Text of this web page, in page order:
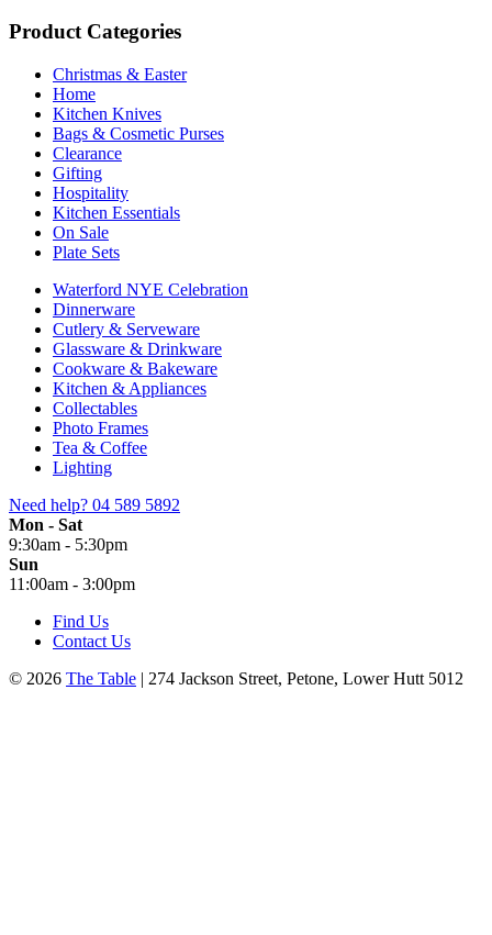
Product Categories
Christmas & Easter
Home
Kitchen Knives
Bags & Cosmetic Purses
Clearance
Gifting
Hospitality
Kitchen Essentials
On Sale
Plate Sets
Waterford NYE Celebration
Dinnerware
Cutlery & Serveware
Glassware & Drinkware
Cookware & Bakeware
Kitchen & Appliances
Collectables
Photo Frames
Tea & Coffee
Lighting
Need help? 04 589 5892
Mon - Sat
9:30am - 5:30pm
Sun
11:00am - 3:00pm
Find Us
Contact Us
© 2026 The Table | 274 Jackson Street, Petone, Lower Hutt 5012